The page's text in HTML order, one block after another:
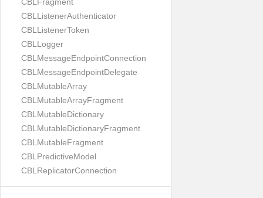
CBLListenerAuthenticator
CBLListenerToken
CBLLogger
CBLMessageEndpointConnection
CBLMessageEndpointDelegate
CBLMutableArray
CBLMutableArrayFragment
CBLMutableDictionary
CBLMutableDictionaryFragment
CBLMutableFragment
CBLPredictiveModel
CBLReplicatorConnection